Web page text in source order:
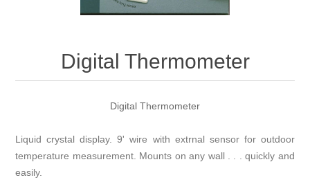
Digital Thermometer
Digital Thermometer
Liquid crystal display. 9' wire with extrnal sensor for outdoor
temperature measurement. Mounts on any wall . . . quickly and
easily.